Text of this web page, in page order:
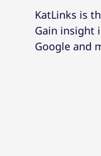
KatLinks is
Gain insight
Google and